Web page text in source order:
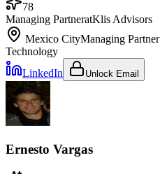
78
Managing PartneratKlis Advisors
Mexico CityManaging Partner
Technology
LinkedIn
Unlock Email
Ernesto Vargas